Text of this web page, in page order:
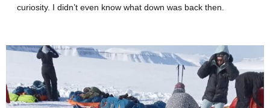
curiosity. I didn’t even know what down was back then.